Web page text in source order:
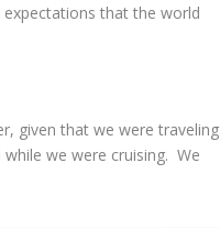
that the world
given that we were traveling
we were cruising. We